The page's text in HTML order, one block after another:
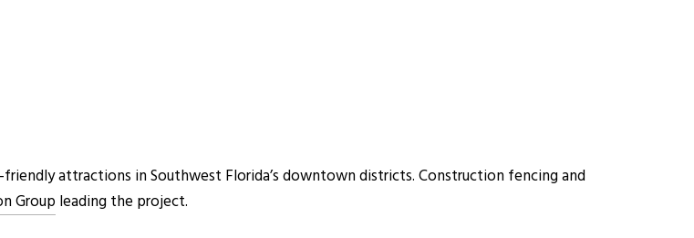
attractions in Southwest Florida’s downtown districts. Construction fencing and
Group leading the project.